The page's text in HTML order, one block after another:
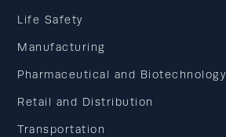
Life Safety
Manufacturing
Pharmaceutical and Biotechnology
Retail and Distribution
Transportation